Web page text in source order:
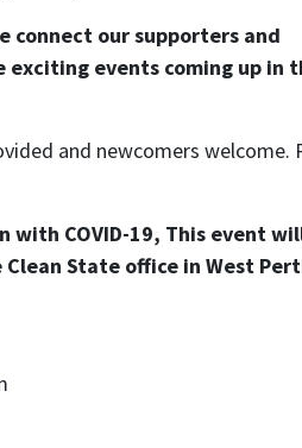
connect our supporters and
events coming up in
and newcomers welcome.
with COVID-19, This event
State office in West